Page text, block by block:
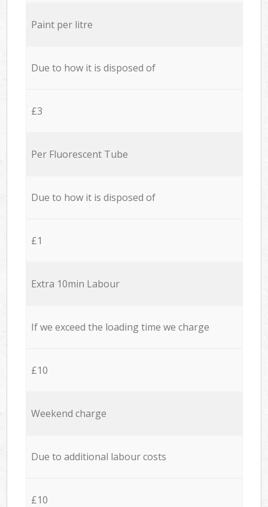
Paint per litre
Due to how it is disposed of
£3
Per Fluorescent Tube
Due to how it is disposed of
£1
Extra 10min Labour
If we exceed the loading time we charge
£10
Weekend charge
Due to additional labour costs
£10